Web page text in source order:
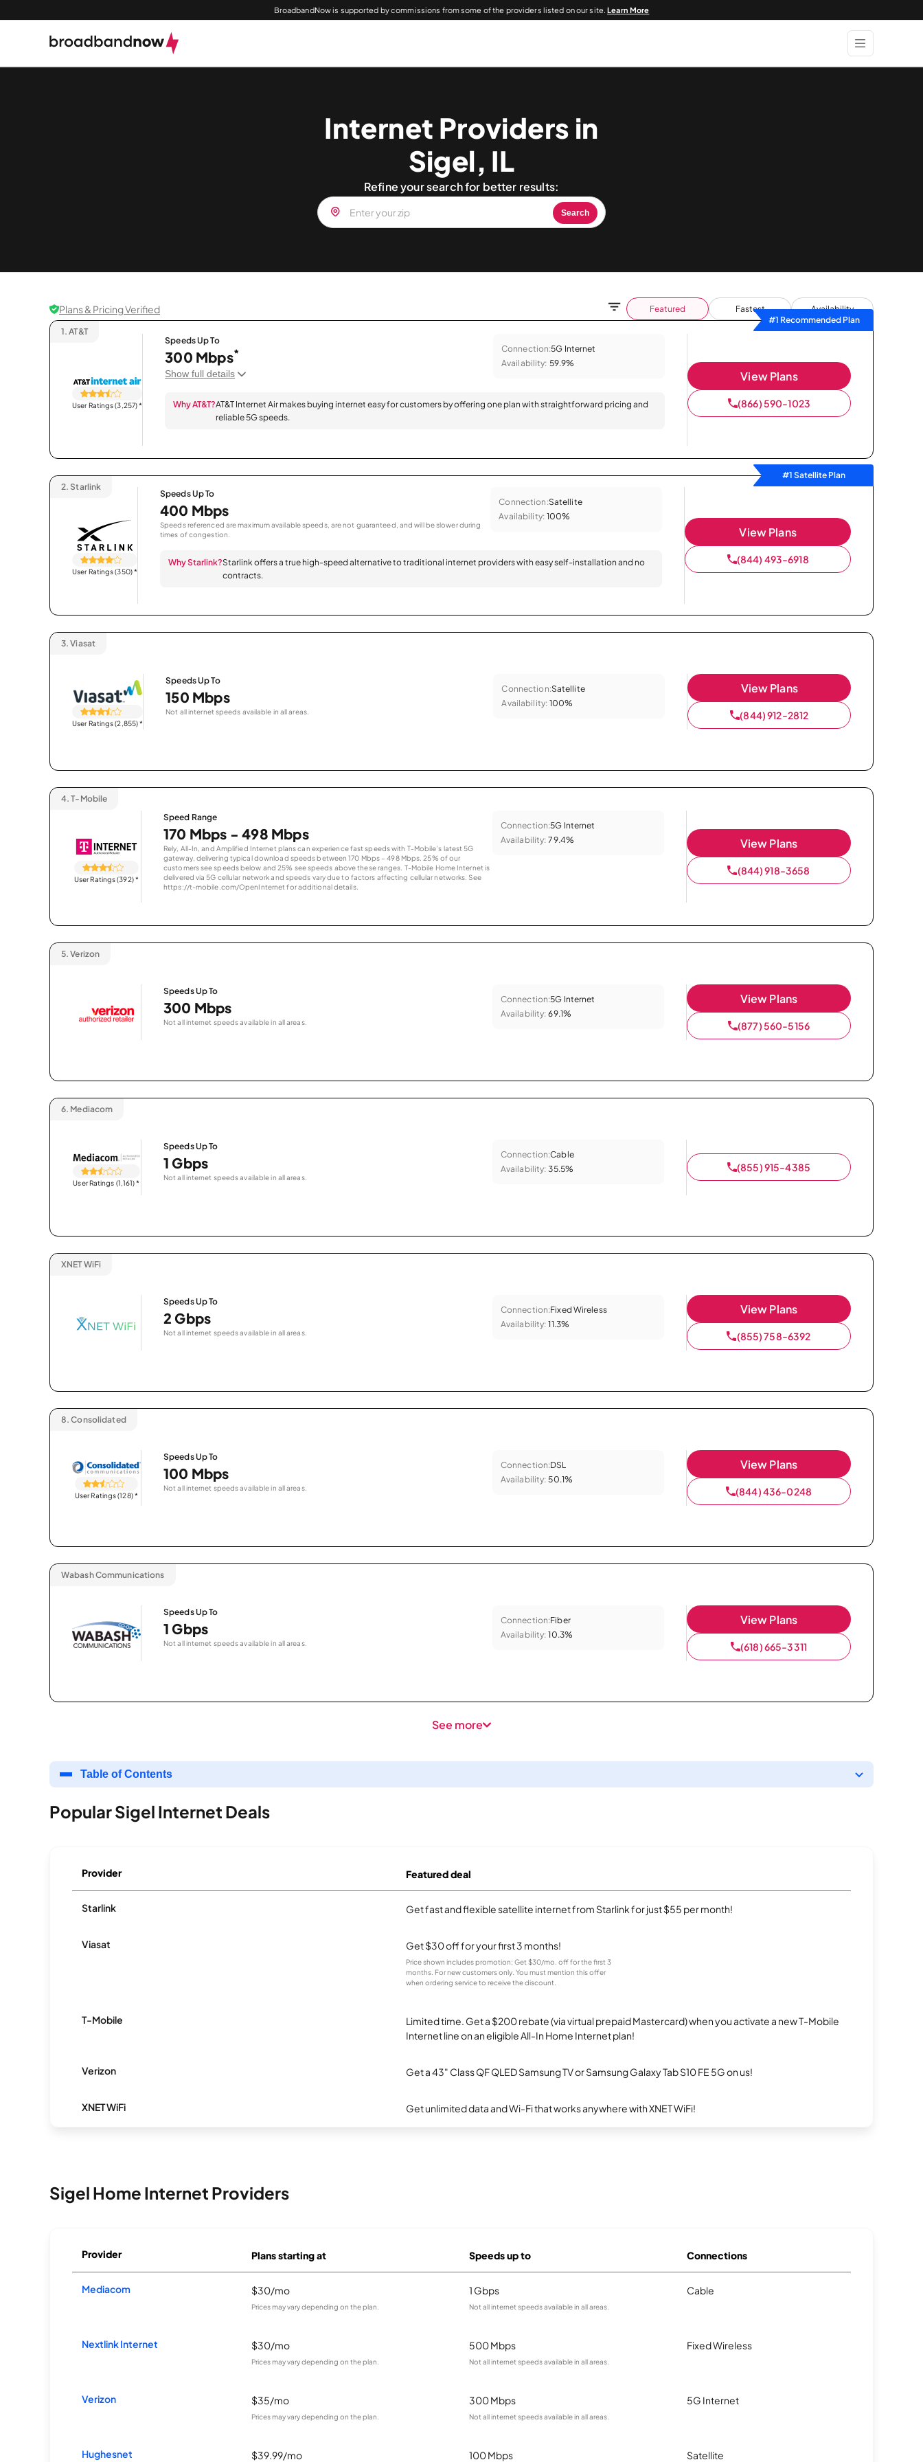
BroadbandNow is supported by commissions from some of the providers listed on our site.Learn More
Internet Providers in
Sigel, IL
Refine your search for better results:
Search
Plans & Pricing Verified Featured Fastest
Availability
#1 Recommended Plan
1. AT&T
User Ratings (3,257)*
Speeds Up To
300 Mbps*
Show full details
Connection:5G Internet
Availability: 59.9%
Why AT&T?AT&T Internet Air makes buying internet easy for customers by offering one plan with straightforward pricing and
reliable 5G speeds.
View Plans
(866) 590-1023
#1 Satellite Plan
2. Starlink
User Ratings (350)*
Speeds Up To
400 Mbps
Speeds referenced are maximum available speeds, are not guaranteed, and will be slower during
times of congestion.
Connection:Satellite
Availability: 100%
Why Starlink?Starlink offers a true high-speed alternative to traditional internet providers with easy self-installation and no
contracts.
View Plans
(844) 493-6918
3. Viasat
User Ratings (2,855)*
Speeds Up To
150 Mbps
Not all internet speeds available in all areas.
Connection:Satellite
Availability: 100%
View Plans
(844) 912-2812
4. T-Mobile
User Ratings (392)*
Speed Range
170 Mbps - 498 Mbps
Rely, All-In, and Amplified Internet plans can experience fast speeds with T-Mobile’s latest 5G
gateway, delivering typical download speeds between 170 Mbps – 498 Mbps. 25% of our
customers see speeds below and 25% see speeds above these ranges. T-Mobile Home Internet is
delivered via 5G cellular network and speeds vary due to factors affecting cellular networks. See
https://t-mobile.com/OpenInternet for additional details.
Connection:5G Internet
Availability: 79.4% View Plans
(844) 918-3658
5. Verizon
Speeds Up To
300 Mbps
Not all internet speeds available in all areas.
Connection:5G Internet
Availability: 69.1%
View Plans
(877) 560-5156
6. Mediacom
User Ratings (1,161)*
Speeds Up To
1 Gbps
Not all internet speeds available in all areas.
Connection:Cable
Availability: 35.5% (855) 915-4385
XNET WiFi
Speeds Up To
2 Gbps
Not all internet speeds available in all areas.
Connection:Fixed Wireless
Availability: 11.3%
View Plans
(855) 758-6392
8. Consolidated
User Ratings (128)*
Speeds Up To
100 Mbps
Not all internet speeds available in all areas.
Connection:DSL
Availability: 50.1%
View Plans
(844) 436-0248
Wabash Communications
Speeds Up To
1 Gbps
Not all internet speeds available in all areas.
Connection:Fiber
Availability: 10.3%
View Plans
(618) 665-3311
See more
Table of Contents
Popular Sigel Internet Deals
Provider Featured deal
Starlink Get fast and flexible satellite internet from Starlink for just $55 per month!
Viasat Get $30 off for your first 3 months!
Price shown includes promotion; Get $30/mo. off for the first 3
months. For new customers only. You must mention this offer
when ordering service to receive the discount.
T-Mobile
Limited time. Get a $200 rebate (via virtual prepaid Mastercard) when you activate a new T-Mobile
Internet line on an eligible All-In Home Internet plan!
Verizon Get a 43" Class QF QLED Samsung TV or Samsung Galaxy Tab S10 FE 5G on us!
XNET WiFi Get unlimited data and Wi-Fi that works anywhere with XNET WiFi!
Sigel Home Internet Providers
Provider Plans starting at Speeds up to Connections
Mediacom $30/mo
Prices may vary depending on the plan.
1 Gbps
Not all internet speeds available in all areas.
Cable
Nextlink Internet $30/mo
Prices may vary depending on the plan.
500 Mbps
Not all internet speeds available in all areas.
Fixed Wireless
Verizon $35/mo
Prices may vary depending on the plan.
300 Mbps
Not all internet speeds available in all areas.
5G Internet
Hughesnet $39.99/mo 100 Mbps Satellite